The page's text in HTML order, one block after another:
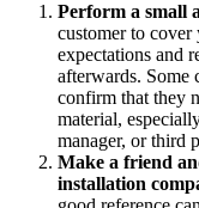
Perform a small
customer to cover
expectations and
afterwards. Some
confirm that they
material,
manager, or third
Make a friend
installation